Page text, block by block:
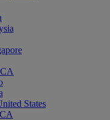
States